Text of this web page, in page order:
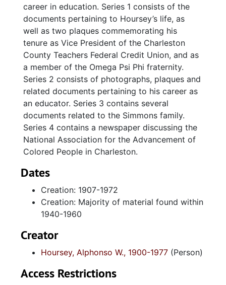
career in education. Series 1 consists of the
documents pertaining to Hoursey’s life, as
well as two plaques commemorating his
tenure as Vice President of the Charleston
County Teachers Federal Credit Union, and as
a member of the Omega Psi Phi fraternity.
Series 2 consists of photographs, plaques and
related documents pertaining to his career as
an educator. Series 3 contains several
documents related to the Simmons family.
Series 4 contains a newspaper discussing the
National Association for the Advancement of
Colored People in Charleston.
Dates
Creation: 1907-1972
Creation: Majority of material found within
1940-1960
Creator
Hoursey, Alphonso W., 1900-1977 (Person)
Access Restrictions